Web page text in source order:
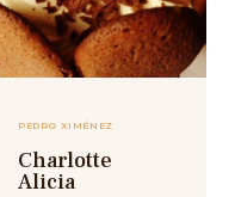
PEDRO XIMÉNEZ
Charlotte
Alicia